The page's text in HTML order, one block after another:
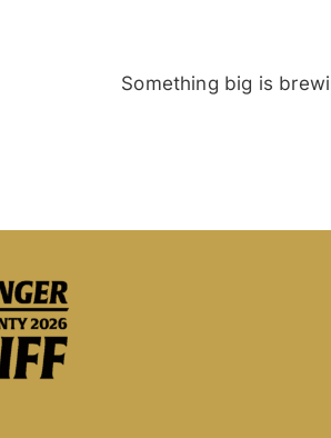
Something big is